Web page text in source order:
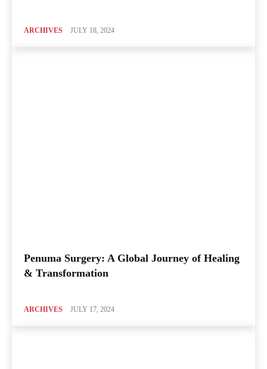
ARCHIVES JULY 18, 2024
Penuma Surgery: A Global Journey of Healing
& Transformation
ARCHIVES JULY 17, 2024